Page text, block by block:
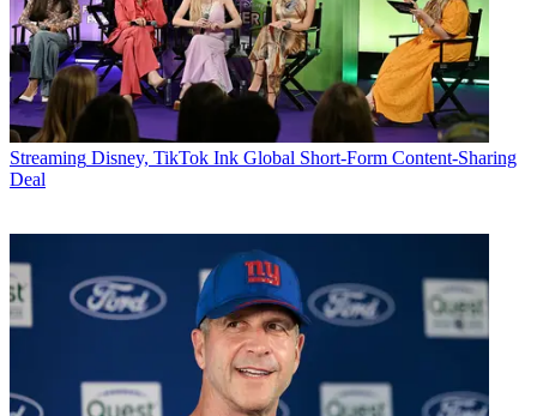
Streaming Disney, TikTok Ink Global Short-Form Content-Sharing
Deal